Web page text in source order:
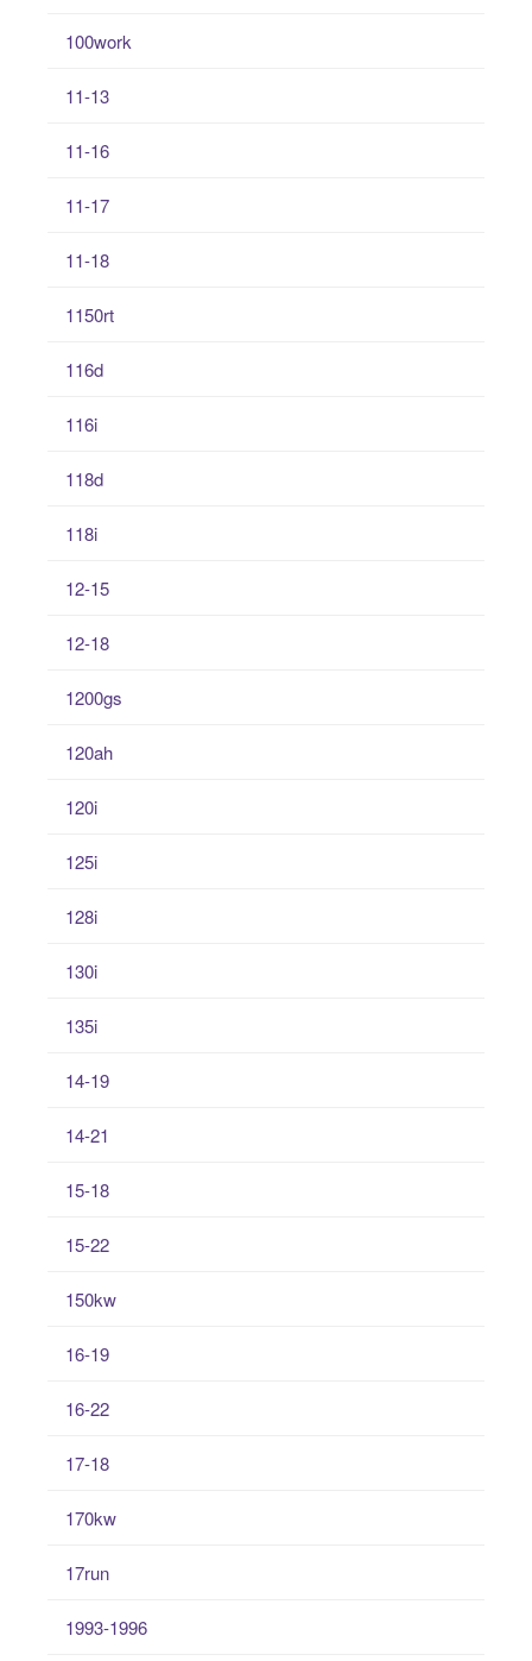
100work
11-13
11-16
11-17
11-18
1150rt
116d
116i
118d
118i
12-15
12-18
1200gs
120ah
120i
125i
128i
130i
135i
14-19
14-21
15-18
15-22
150kw
16-19
16-22
17-18
170kw
17run
1993-1996